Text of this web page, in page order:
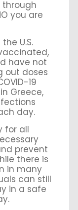
through
you are
U.S.
have not
out doses
19
Greece,
day.
for all
prevent
there is
in many
can still
in a safe